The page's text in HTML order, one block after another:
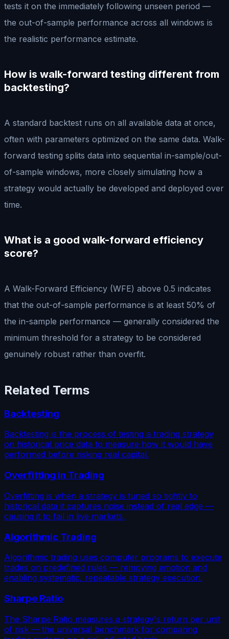
tests it on the immediately following unseen period —
the out-of-sample performance across all windows is
the realistic performance estimate.
How is walk-forward testing different from
backtesting?
A standard backtest runs on all available data at once,
often with parameters optimized on the same data. Walk-
forward testing splits data into sequential in-sample/out-
of-sample windows, more closely simulating how a
strategy would actually be developed and deployed over
time.
What is a good walk-forward efficiency
score?
A Walk-Forward Efficiency (WFE) above 0.5 indicates
that the out-of-sample performance is at least 50% of
the in-sample performance — generally considered the
minimum threshold for a strategy to be considered
genuinely robust rather than overfit.
Related Terms
Backtesting
Backtesting is the process of testing a trading strategy
on historical price data to measure how it would have
performed before risking real capital.
Overfitting in Trading
Overfitting is when a strategy is tuned so tightly to
historical data it captures noise instead of real edge —
causing it to fail in live markets.
Algorithmic Trading
Algorithmic trading uses computer programs to execute
trades on predefined rules — removing emotion and
enabling systematic, repeatable strategy execution.
Sharpe Ratio
The Sharpe Ratio measures a strategy's return per unit
of risk — the universal benchmark for comparing